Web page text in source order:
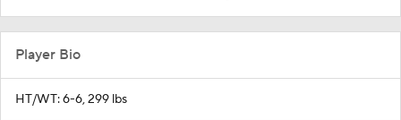
Player Bio
HT/WT: 6-6, 299 lbs